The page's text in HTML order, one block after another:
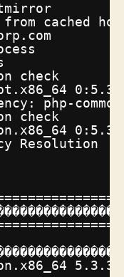
from cached
check
php-
check
Resolution